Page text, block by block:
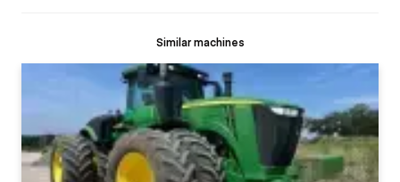
Similar machines